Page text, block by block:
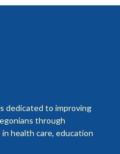
dedicated to improving
through
health care, education